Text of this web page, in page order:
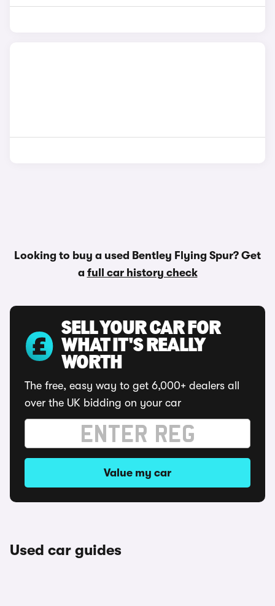
Looking to buy a used Bentley Flying Spur? Get
a full car history check
SELL YOUR CAR FOR
WHAT IT'S REALLY
WORTH
The free, easy way to get 6,000+ dealers all
over the UK bidding on your car
Value my car
Used car guides